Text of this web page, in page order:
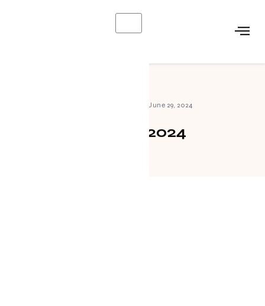
Archives for June 29, 2024
June 29, 2024